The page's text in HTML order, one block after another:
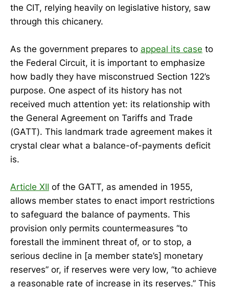
the CIT, relying heavily on legislative history, saw
through this chicanery.
As the government prepares to appeal its case to
the Federal Circuit, it is important to emphasize
how badly they have misconstrued Section 122’s
purpose. One aspect of its history has not
received much attention yet: its relationship with
the General Agreement on Tariffs and Trade
(GATT). This landmark trade agreement makes it
crystal clear what a balance-of-payments deficit
is.
Article XII of the GATT, as amended in 1955,
allows member states to enact import restrictions
to safeguard the balance of payments. This
provision only permits countermeasures “to
forestall the imminent threat of, or to stop, a
serious decline in [a member state’s] monetary
reserves” or, if reserves were very low, “to achieve
a reasonable rate of increase in its reserves.” This